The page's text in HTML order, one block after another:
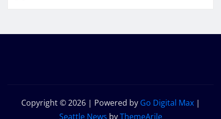
Copyright © 2026 | Powered by Go Digital Max |
Seattle News byThemeArile